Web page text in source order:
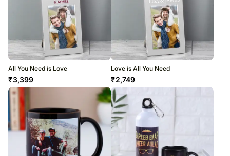
All You Need is Love
₹3,399
Love is All You Need
₹2,749